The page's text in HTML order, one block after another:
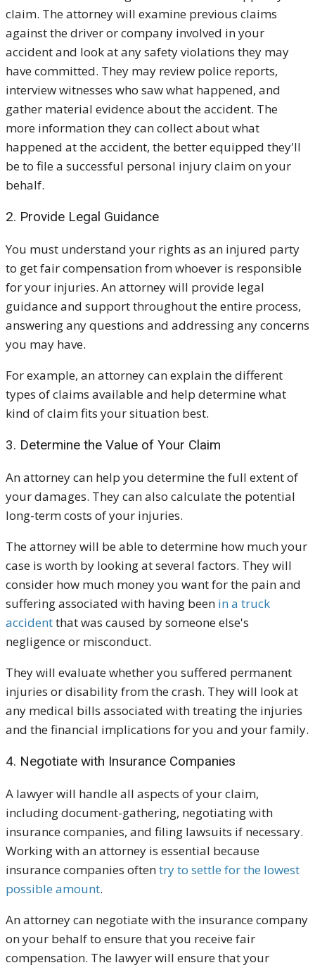
claim. The attorney will examine previous claims
against the driver or company involved in your
accident and look at any safety violations they may
have committed. They may review police reports,
interview witnesses who saw what happened, and
gather material evidence about the accident. The
more information they can collect about what
happened at the accident, the better equipped they'll
be to file a successful personal injury claim on your
behalf.
2. Provide Legal Guidance
You must understand your rights as an injured party
to get fair compensation from whoever is responsible
for your injuries. An attorney will provide legal
guidance and support throughout the entire process,
answering any questions and addressing any concerns
you may have.
For example, an attorney can explain the different
types of claims available and help determine what
kind of claim fits your situation best.
3. Determine the Value of Your Claim
An attorney can help you determine the full extent of
your damages. They can also calculate the potential
long-term costs of your injuries.
The attorney will be able to determine how much your
case is worth by looking at several factors. They will
consider how much money you want for the pain and
suffering associated with having been in a truck
accidentthat was caused by someone else's
negligence or misconduct.
They will evaluate whether you suffered permanent
injuries or disability from the crash. They will look at
any medical bills associated with treating the injuries
and the financial implications for you and your family.
4. Negotiate with Insurance Companies
A lawyer will handle all aspects of your claim,
including document-gathering, negotiating with
insurance companies, and filing lawsuits if necessary.
Working with an attorney is essential because
insurance companies oftentry to settle for the lowest
possible amount.
An attorney can negotiate with the insurance company
on your behalf to ensure that you receive fair
compensation. The lawyer will ensure that your